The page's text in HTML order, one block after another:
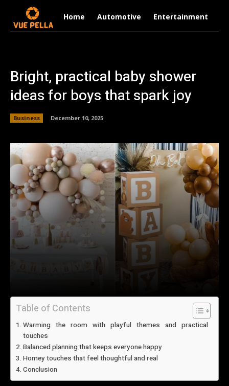
Home Automotive Entertainment
Bright, practical baby shower
ideas for boys that spark joy
Business December 10, 2025
Table of Contents
Warming the room with playful themes and practical
touches
Balanced planning that keeps everyone happy
Homey touches that feel thoughtful and real
Conclusion